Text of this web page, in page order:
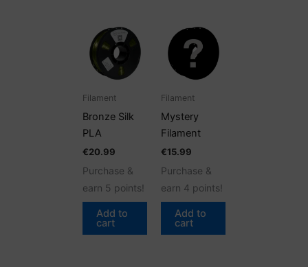
Filament
Bronze Silk
PLA
€20.99
Purchase &
earn 5 points!
Add to
cart
Filament
Mystery
Filament
€15.99
Purchase &
earn 4 points!
Add to
cart